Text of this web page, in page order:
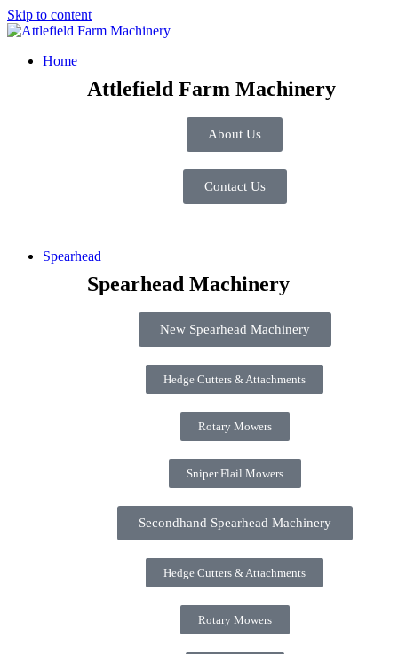
Skip to content
Home
Attlefield Farm Machinery
About Us
Contact Us
Spearhead
Spearhead Machinery
New Spearhead Machinery
Hedge Cutters & Attachments
Rotary Mowers
Sniper Flail Mowers
Secondhand Spearhead Machinery
Hedge Cutters & Attachments
Rotary Mowers